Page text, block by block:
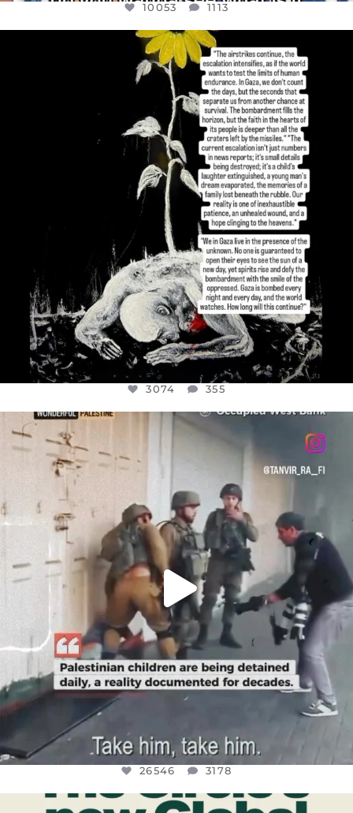
10053 1113
OFFICIALANNIELENNOX
DEAR FRIENDS,
I’VE RUN OUT OF WORDS TODAY..
JUL 19
3074 355
3074 355
OFFICIALANNIELENNOX
CHILDREN IN GAZA AND THE WEST
26546 3178
26546 3178
OFFICIALANNIELENNOX